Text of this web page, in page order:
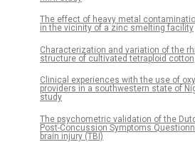
The effect of heavy metal
in the vicinity of a zinc smelting facility
Characterization and variation of the
structure of cultivated tetraploid cotton
Clinical experiences with the use of
providers in a southwestern state of
study
The psychometric validation of the
Post-Concussion Symptoms
brain injury (TBI)